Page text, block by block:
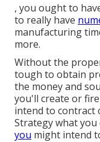
, you ought to
to really have
manufacturing
more.
Without the
tough to obtain
the money and
you'll create or
intend to contract
Strategy what you
you might intend